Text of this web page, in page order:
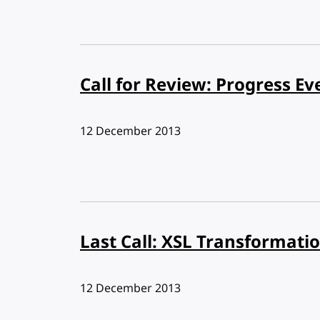
Call for Review: Progress
Published:
12 December 2013
Last Call: XSL
Published:
12 December 2013